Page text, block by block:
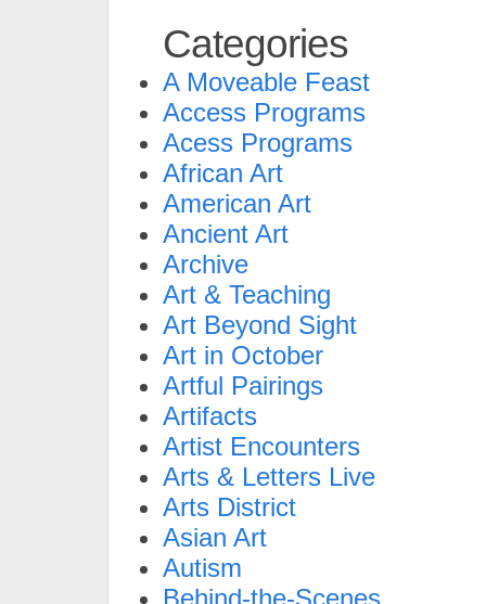
Categories
A Moveable Feast
Access Programs
Acess Programs
African Art
American Art
Ancient Art
Archive
Art & Teaching
Art Beyond Sight
Art in October
Artful Pairings
Artifacts
Artist Encounters
Arts & Letters Live
Arts District
Asian Art
Autism
Behind-the-Scenes